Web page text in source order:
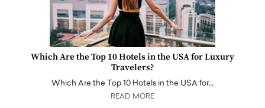
Which Are the Top 10 Hotels in the USA for Luxury
Travelers?
Which Are the Top 10 Hotels in the USA for…
READ MORE